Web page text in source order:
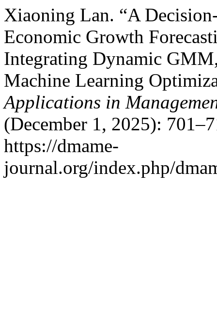
Xiaoning Lan. “A
Economic Growth
Integrating Dynamic
Machine Learning
Applications in
(December 1, 2025):
https://dmame-
journal.org/index.php/